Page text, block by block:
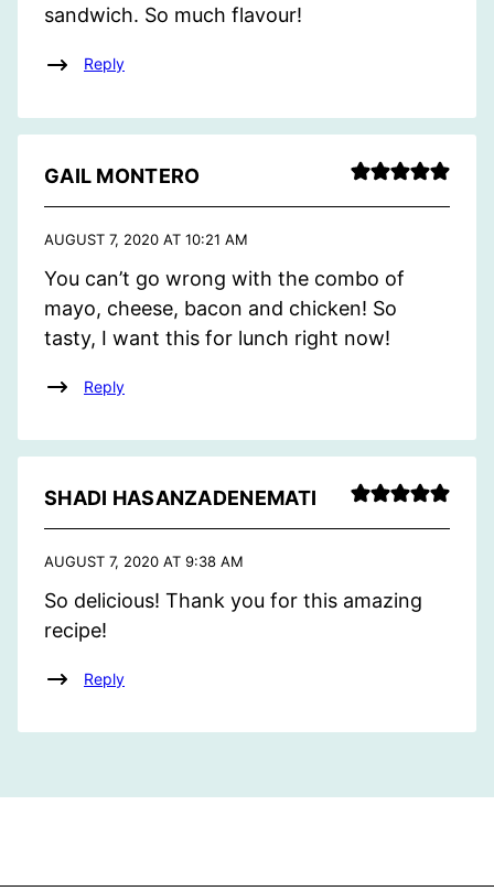
sandwich. So much flavour!
Reply
GAIL MONTERO
AUGUST 7, 2020 AT 10:21 AM
You can’t go wrong with the combo of
mayo, cheese, bacon and chicken! So
tasty, I want this for lunch right now!
Reply
SHADI HASANZADENEMATI
AUGUST 7, 2020 AT 9:38 AM
So delicious! Thank you for this amazing
recipe!
Reply